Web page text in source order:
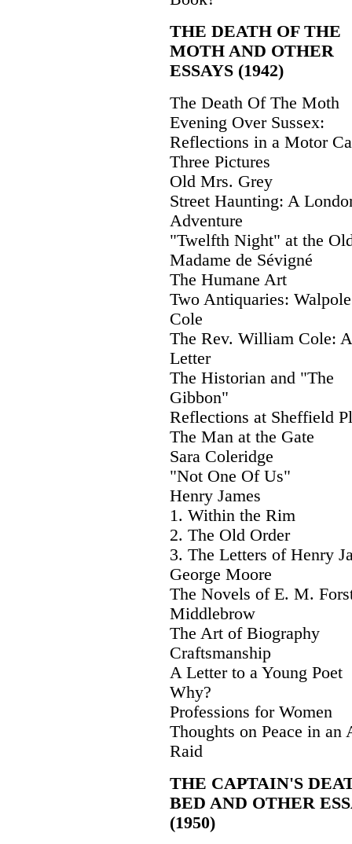
THE DEATH OF THE
MOTH AND OTHER
ESSAYS (1942)
The Death Of The Moth
Evening Over Sussex:
Reflections in a Motor
Three Pictures
Old Mrs. Grey
Street Haunting: A
Adventure
"Twelfth Night" at the
Madame de Sévigné
The Humane Art
Two Antiquaries:
Cole
The Rev. William Cole: A
Letter
The Historian and "The
Gibbon"
Reflections at Sheffield
The Man at the Gate
Sara Coleridge
"Not One Of Us"
Henry James
1. Within the Rim
2. The Old Order
3. The Letters of Henry
George Moore
The Novels of E. M.
Middlebrow
The Art of Biography
Craftsmanship
A Letter to a Young Poet
Why?
Professions for Women
Thoughts on Peace in an
Raid
THE CAPTAIN'S
BED AND OTHER
(1950)